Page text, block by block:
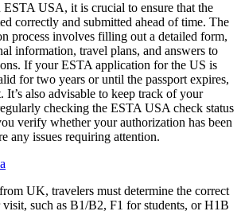
USA, it is crucial to ensure that the
correctly and submitted ahead of time. The
process involves filling out a detailed form,
information, travel plans, and answers to
If your ESTA application for the US is
for two years or until the passport expires,
It’s also advisable to keep track of your
checking the ESTA USA check status
verify whether your authorization has been
any issues requiring attention.
UK, travelers must determine the correct
such as B1/B2, F1 for students, or H1B